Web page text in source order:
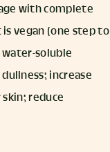
with complete
vegan (one step to
soluble
increase
reduce